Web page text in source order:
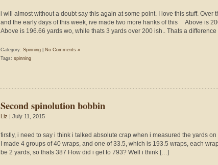
i will almost without a doubt say this again at some point. I love this stuff. Over
and the early days of this week, ive made two more hanks of this Above is
Above is 196.66 yards wo, while thats 3 yards over 200 ish.. Thats a
Category: Spinning
No Comments »
Tags: spinning
Second spinolution bobbin
Liz | July 11, 2015
firstly, i need to say i think i talked absolute crap when i measured the yards
I made 4 groups of 40 wraps, and one of 33.5, which is 193.5 wraps, each
be 2 yards, so thats 387 How did i get to 793? Well i think […]